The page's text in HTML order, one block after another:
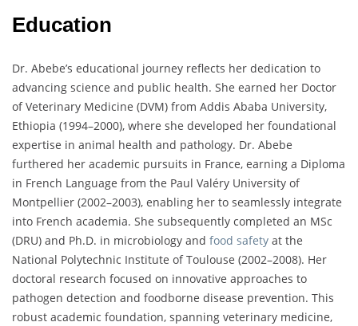
Education
Dr. Abebe’s educational journey reflects her dedication to
advancing science and public health. She earned her Doctor
of Veterinary Medicine (DVM) from Addis Ababa University,
Ethiopia (1994–2000), where she developed her foundational
expertise in animal health and pathology. Dr. Abebe
furthered her academic pursuits in France, earning a Diploma
in French Language from the Paul Valéry University of
Montpellier (2002–2003), enabling her to seamlessly integrate
into French academia. She subsequently completed an MSc
(DRU) and Ph.D. in microbiology and food safety at the
National Polytechnic Institute of Toulouse (2002–2008). Her
doctoral research focused on innovative approaches to
pathogen detection and foodborne disease prevention. This
robust academic foundation, spanning veterinary medicine,